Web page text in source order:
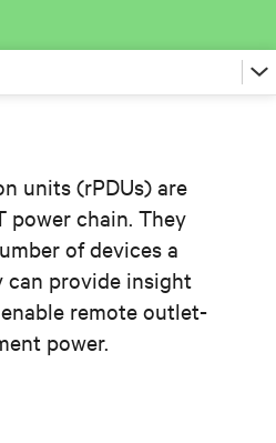
units (rPDUs) are
power chain. They
of devices a
can provide insight
remote outlet-
power.